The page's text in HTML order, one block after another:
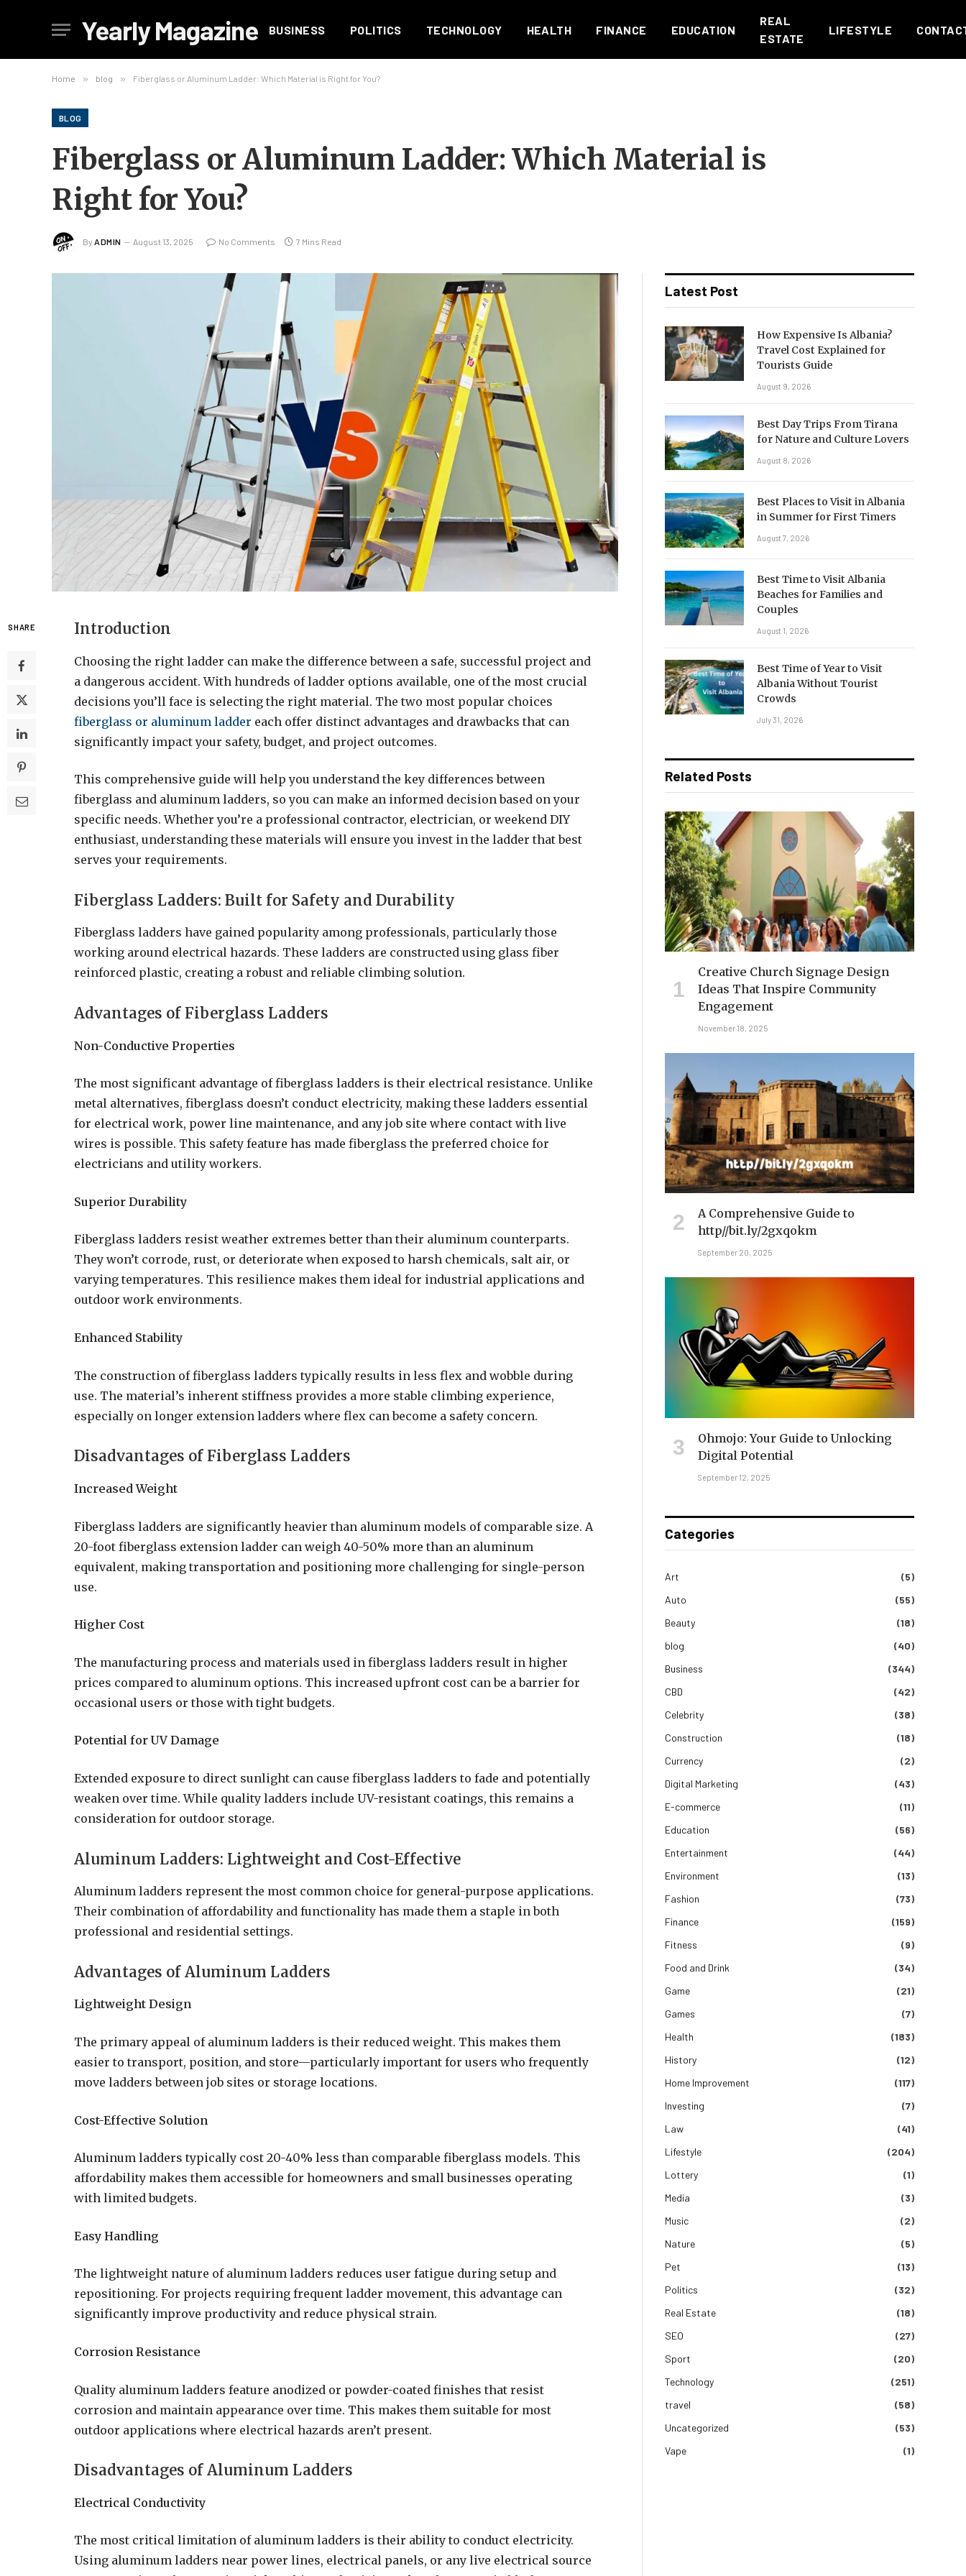
Yearly Magazine BUSINESS POLITICS TECHNOLOGY HEALTH FINANCE EDUCATION
REAL
ESTATE
LIFESTYLE
Home » blog » Fiberglass or Aluminum Ladder: Which Material is Right for You?
BLOG
Fiberglass or Aluminum Ladder: Which Material is
Right for You?
By ADMIN August 13, 2025 No Comments 7 Mins Read
SHARE Introduction
Choosing the right ladder can make the difference between a safe, successful project and
a dangerous accident. With hundreds of ladder options available, one of the most crucial
decisions you’ll face is selecting the right material. The two most popular choices
fiberglass or aluminum ladder each offer distinct advantages and drawbacks that can
significantly impact your safety, budget, and project outcomes.
This comprehensive guide will help you understand the key differences between
fiberglass and aluminum ladders, so you can make an informed decision based on your
specific needs. Whether you’re a professional contractor, electrician, or weekend DIY
enthusiast, understanding these materials will ensure you invest in the ladder that best
serves your requirements.
Fiberglass Ladders: Built for Safety and Durability
Fiberglass ladders have gained popularity among professionals, particularly those
working around electrical hazards. These ladders are constructed using glass fiber
reinforced plastic, creating a robust and reliable climbing solution.
Advantages of Fiberglass Ladders
Non-Conductive Properties
The most significant advantage of fiberglass ladders is their electrical resistance. Unlike
metal alternatives, fiberglass doesn’t conduct electricity, making these ladders essential
for electrical work, power line maintenance, and any job site where contact with live
wires is possible. This safety feature has made fiberglass the preferred choice for
electricians and utility workers.
Superior Durability
Fiberglass ladders resist weather extremes better than their aluminum counterparts.
They won’t corrode, rust, or deteriorate when exposed to harsh chemicals, salt air, or
varying temperatures. This resilience makes them ideal for industrial applications and
outdoor work environments.
Enhanced Stability
The construction of fiberglass ladders typically results in less flex and wobble during
use. The material’s inherent stiffness provides a more stable climbing experience,
especially on longer extension ladders where flex can become a safety concern.
Disadvantages of Fiberglass Ladders
Increased Weight
Fiberglass ladders are significantly heavier than aluminum models of comparable size. A
20-foot fiberglass extension ladder can weigh 40-50% more than an aluminum
equivalent, making transportation and positioning more challenging for single-person
use.
Higher Cost
The manufacturing process and materials used in fiberglass ladders result in higher
prices compared to aluminum options. This increased upfront cost can be a barrier for
occasional users or those with tight budgets.
Potential for UV Damage
Extended exposure to direct sunlight can cause fiberglass ladders to fade and potentially
weaken over time. While quality ladders include UV-resistant coatings, this remains a
consideration for outdoor storage.
Aluminum Ladders: Lightweight and Cost-Effective
Aluminum ladders represent the most common choice for general-purpose applications.
Their combination of affordability and functionality has made them a staple in both
professional and residential settings.
Advantages of Aluminum Ladders
Lightweight Design
The primary appeal of aluminum ladders is their reduced weight. This makes them
easier to transport, position, and store—particularly important for users who frequently
move ladders between job sites or storage locations.
Cost-Effective Solution
Aluminum ladders typically cost 20-40% less than comparable fiberglass models. This
affordability makes them accessible for homeowners and small businesses operating
with limited budgets.
Easy Handling
The lightweight nature of aluminum ladders reduces user fatigue during setup and
repositioning. For projects requiring frequent ladder movement, this advantage can
significantly improve productivity and reduce physical strain.
Corrosion Resistance
Quality aluminum ladders feature anodized or powder-coated finishes that resist
corrosion and maintain appearance over time. This makes them suitable for most
outdoor applications where electrical hazards aren’t present.
Disadvantages of Aluminum Ladders
Electrical Conductivity
The most critical limitation of aluminum ladders is their ability to conduct electricity.
Using aluminum ladders near power lines, electrical panels, or any live electrical source
Latest Post
How Expensive Is Albania?
Travel Cost Explained for
Tourists Guide
August 9, 2026
Best Day Trips From Tirana
for Nature and Culture Lovers
August 8, 2026
Best Places to Visit in Albania
in Summer for First Timers
August 7, 2026
Best Time to Visit Albania
Beaches for Families and
Couples
August 1, 2026
Best Time of Year to Visit
Albania Without Tourist
Crowds
July 31, 2026
Related Posts
Creative Church Signage Design
Ideas That Inspire Community
Engagement
November 18, 2025
A Comprehensive Guide to
http//bit.ly/2gxqokm​
September 20, 2025
Ohmojo: Your Guide to Unlocking
Digital Potential
September 12, 2025
Categories
Art
(5)
Auto
(55)
Beauty
(18)
blog
(40)
Business
(344)
CBD
(42)
Celebrity
(38)
Construction
(18)
Currency
(2)
Digital Marketing
(43)
E-commerce
(11)
Education
(56)
Entertainment
(44)
Environment
(13)
Fashion
(73)
Finance
(159)
Fitness
(9)
Food and Drink
(34)
Game
(21)
Games
(7)
Health
(183)
History
(12)
Home Improvement
(117)
Investing
(7)
Law
(41)
Lifestyle
(204)
Lottery
(1)
Media
(3)
Music
(2)
Nature
(5)
Pet
(13)
Politics
(32)
Real Estate
(18)
SEO
(27)
Sport
(20)
Technology
(251)
travel
(58)
Uncategorized
(53)
Vape
(1)